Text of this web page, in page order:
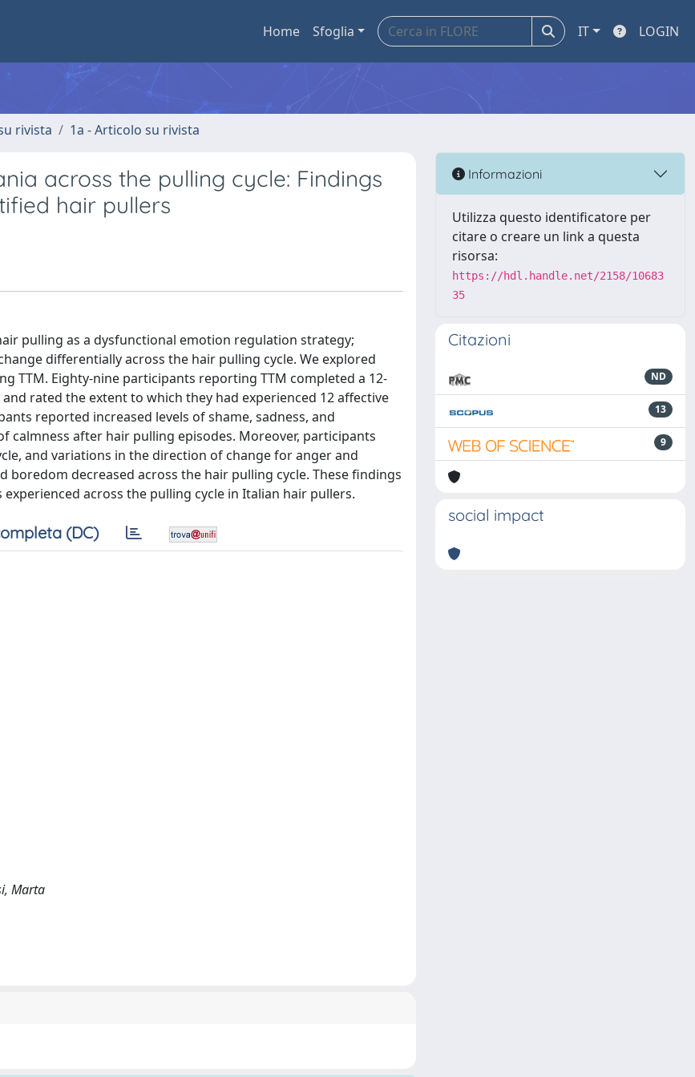
Home Sfoglia IT LOGIN
rivista 1a - Articolo su rivista
across the pulling cycle: Findings
hair pullers
pulling as a dysfunctional emotion regulation strategy;
differentially across the hair pulling cycle. We explored
TTM. Eighty-nine participants reporting TTM completed a 12-
rated the extent to which they had experienced 12 affective
reported increased levels of shame, sadness, and
after hair pulling episodes. Moreover, participants
and variations in the direction of change for anger and
decreased across the hair pulling cycle. These findings
across the pulling cycle in Italian hair pullers.
(DC)
Marta
Informazioni
Utilizza questo identificatore per
citare o creare un link a questa
risorsa:
https://hdl.handle.net/2158/10683
35
Citazioni
ND
13
9
social impact